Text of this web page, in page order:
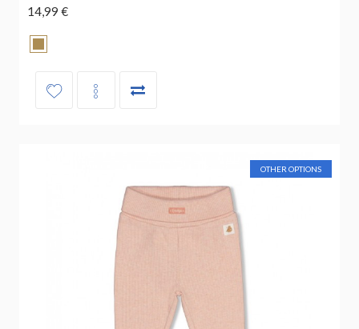
14,99 €
OTHER OPTIONS